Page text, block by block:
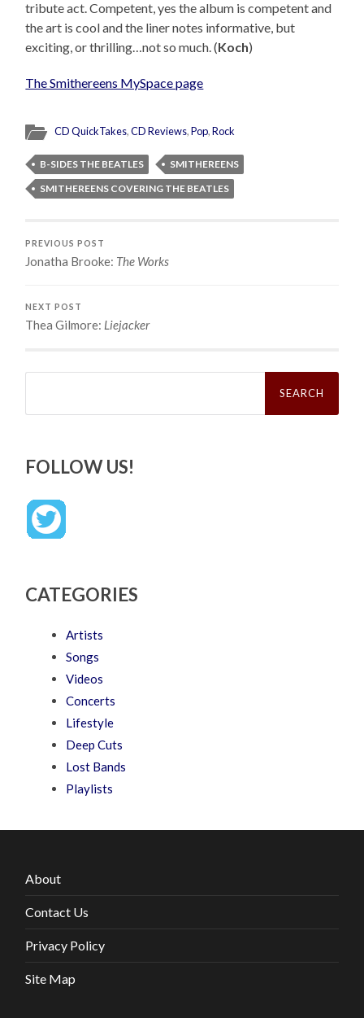
tribute act. Competent, yes the album is competent and
the art is cool and the liner notes informative, but
exciting, or thrilling…not so much. (Koch)
The Smithereens MySpace page
CD QuickTakes,CD Reviews,Pop,Rock
B-SIDES THE BEATLES
SMITHEREENS
SMITHEREENS COVERING THE BEATLES
PREVIOUS POST
Jonatha Brooke: The Works
NEXT POST
Thea Gilmore: Liejacker
Search
FOLLOW US!
CATEGORIES
Artists
Songs
Videos
Concerts
Lifestyle
Deep Cuts
Lost Bands
Playlists
About
Contact Us
Privacy Policy
Site Map